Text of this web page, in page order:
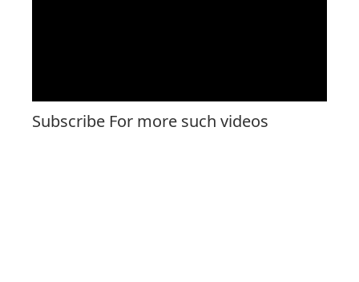
Subscribe For more such videos